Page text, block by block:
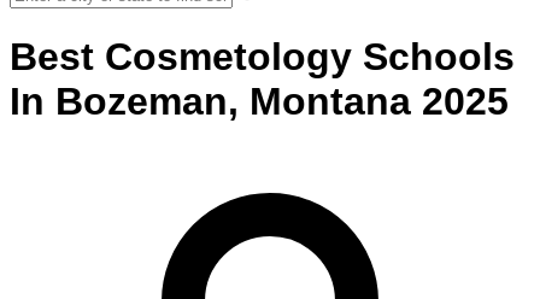
Best Cosmetology Schools
In Bozeman, Montana 2025